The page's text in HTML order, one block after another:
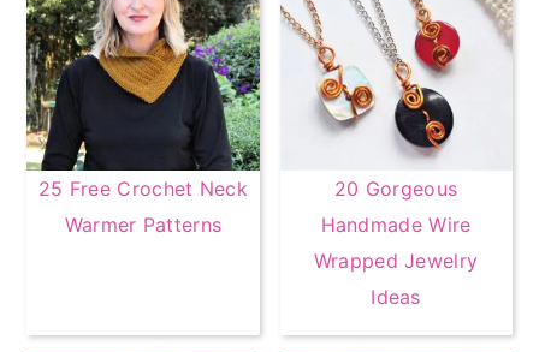
25 Free Crochet Neck
Warmer Patterns
20 Gorgeous
Handmade Wire
Wrapped Jewelry
Ideas